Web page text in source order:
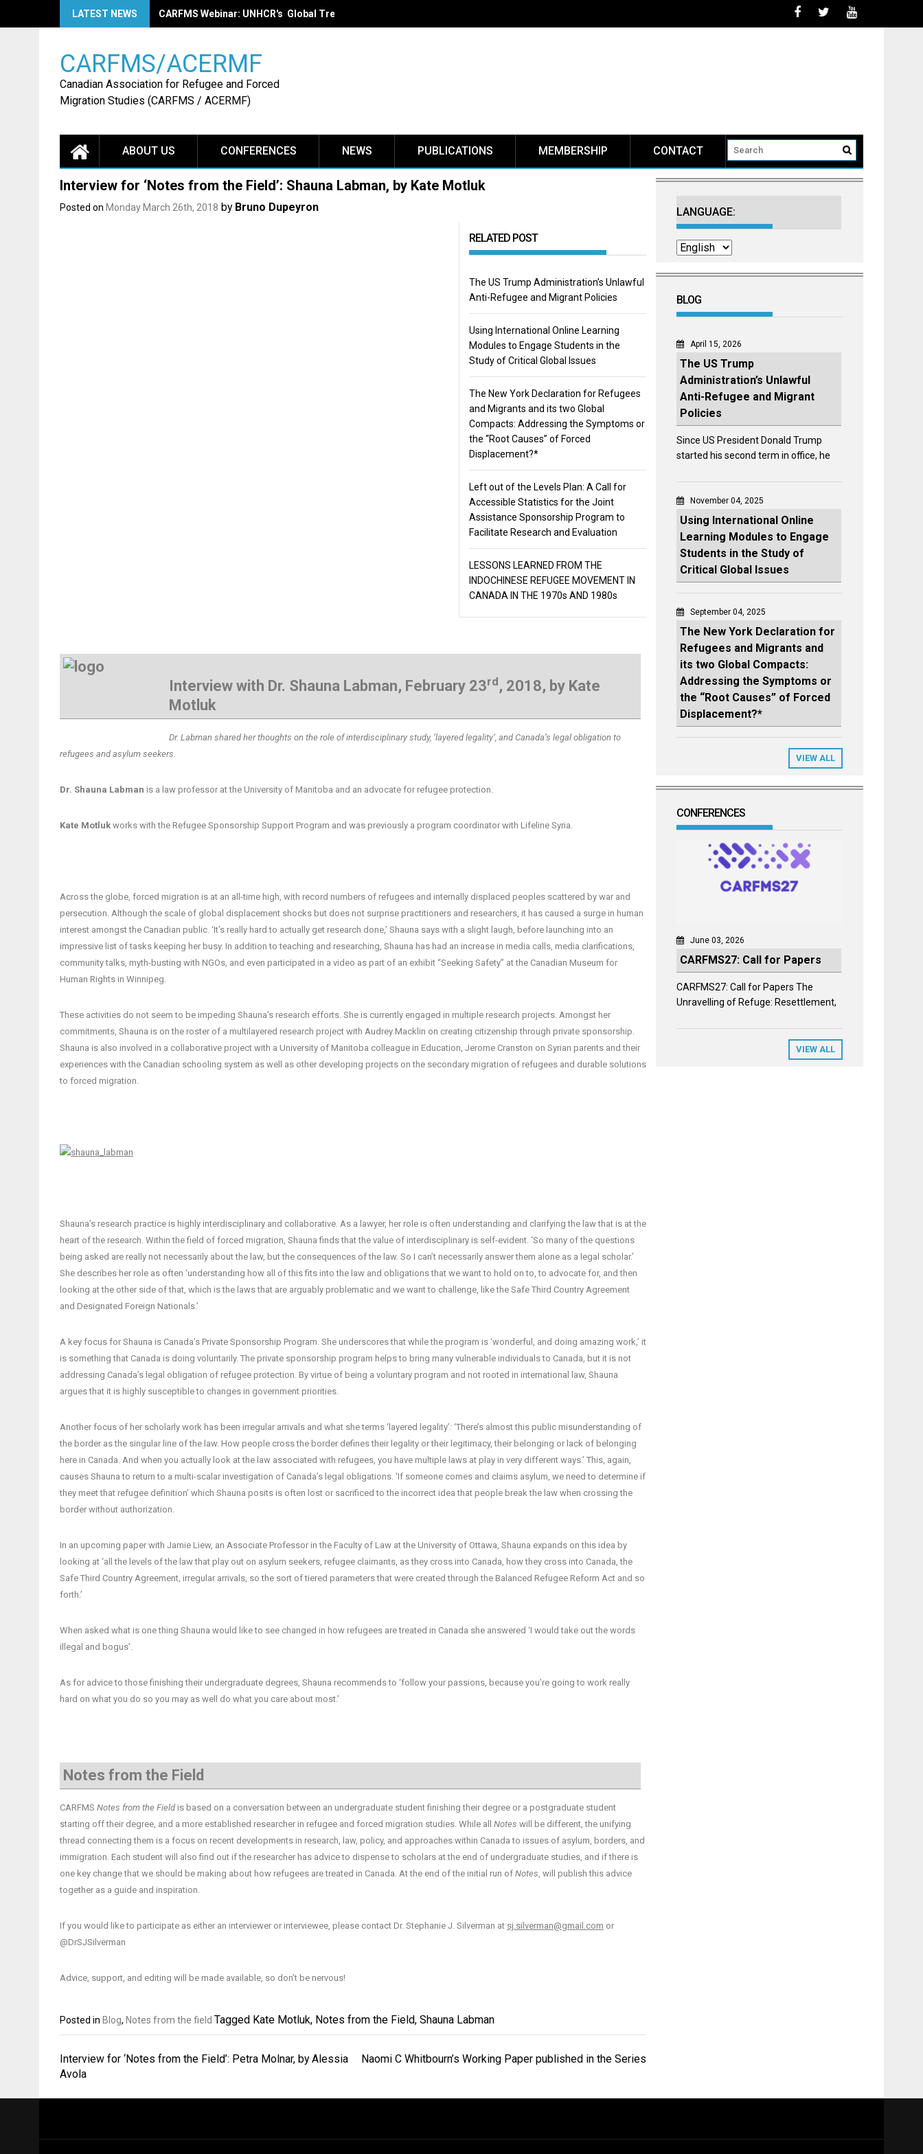
LATEST NEWS CARFMS Webinar: LANCEMENT EN LIGNE - VIRTUAL BOOK LAUNCH : La migration forcée au Canada, May 7 2026
CARFMS/ACERMF
Canadian Association for Refugee and Forced
Migration Studies (CARFMS / ACERMF)
ABOUT US CONFERENCES NEWS PUBLICATIONS MEMBERSHIP CONTACT
Interview for ‘Notes from the Field’: Shauna Labman, by Kate Motluk
Posted on Monday March 26th, 2018 by Bruno Dupeyron
RELATED POST
The US Trump Administration’s Unlawful
Anti-Refugee and Migrant Policies
Using International Online Learning
Modules to Engage Students in the
Study of Critical Global Issues
The New York Declaration for Refugees
and Migrants and its two Global
Compacts: Addressing the Symptoms or
the “Root Causes” of Forced
Displacement?*
Left out of the Levels Plan: A Call for
Accessible Statistics for the Joint
Assistance Sponsorship Program to
Facilitate Research and Evaluation
LESSONS LEARNED FROM THE
INDOCHINESE REFUGEE MOVEMENT IN
CANADA IN THE 1970s AND 1980s
Interview with Dr. Shauna Labman, February 23rd, 2018, by Kate
Motluk
Dr. Labman shared her thoughts on the role of interdisciplinary study, ‘layered legality’, and Canada’s legal obligation to
refugees and asylum seekers.
Dr. Shauna Labman is a law professor at the University of Manitoba and an advocate for refugee protection.
Kate Motluk works with the Refugee Sponsorship Support Program and was previously a program coordinator with Lifeline Syria.
Across the globe, forced migration is at an all-time high, with record numbers of refugees and internally displaced peoples scattered by war and
persecution. Although the scale of global displacement shocks but does not surprise practitioners and researchers, it has caused a surge in human
interest amongst the Canadian public. ‘It’s really hard to actually get research done,’ Shauna says with a slight laugh, before launching into an
impressive list of tasks keeping her busy. In addition to teaching and researching, Shauna has had an increase in media calls, media clarifications,
community talks, myth-busting with NGOs, and even participated in a video as part of an exhibit “Seeking Safety” at the Canadian Museum for
Human Rights in Winnipeg.
These activities do not seem to be impeding Shauna’s research efforts. She is currently engaged in multiple research projects. Amongst her
commitments, Shauna is on the roster of a multilayered research project with Audrey Macklin on creating citizenship through private sponsorship.
Shauna is also involved in a collaborative project with a University of Manitoba colleague in Education, Jerome Cranston on Syrian parents and their
experiences with the Canadian schooling system as well as other developing projects on the secondary migration of refugees and durable solutions
to forced migration.
Shauna’s research practice is highly interdisciplinary and collaborative. As a lawyer, her role is often understanding and clarifying the law that is at the
heart of the research. Within the field of forced migration, Shauna finds that the value of interdisciplinary is self-evident. ‘So many of the questions
being asked are really not necessarily about the law, but the consequences of the law. So I can’t necessarily answer them alone as a legal scholar.’
She describes her role as often ‘understanding how all of this fits into the law and obligations that we want to hold on to, to advocate for, and then
looking at the other side of that, which is the laws that are arguably problematic and we want to challenge, like the Safe Third Country Agreement
and Designated Foreign Nationals.’
A key focus for Shauna is Canada’s Private Sponsorship Program. She underscores that while the program is ‘wonderful, and doing amazing work,’ it
is something that Canada is doing voluntarily. The private sponsorship program helps to bring many vulnerable individuals to Canada, but it is not
addressing Canada’s legal obligation of refugee protection. By virtue of being a voluntary program and not rooted in international law, Shauna
argues that it is highly susceptible to changes in government priorities.
Another focus of her scholarly work has been irregular arrivals and what she terms ‘layered legality’: ‘There’s almost this public misunderstanding of
the border as the singular line of the law. How people cross the border defines their legality or their legitimacy, their belonging or lack of belonging
here in Canada. And when you actually look at the law associated with refugees, you have multiple laws at play in very different ways.’ This, again,
causes Shauna to return to a multi-scalar investigation of Canada’s legal obligations. ‘If someone comes and claims asylum, we need to determine if
they meet that refugee definition’ which Shauna posits is often lost or sacrificed to the incorrect idea that people break the law when crossing the
border without authorization.
In an upcoming paper with Jamie Liew, an Associate Professor in the Faculty of Law at the University of Ottawa, Shauna expands on this idea by
looking at ‘all the levels of the law that play out on asylum seekers, refugee claimants, as they cross into Canada, how they cross into Canada, the
Safe Third Country Agreement, irregular arrivals, so the sort of tiered parameters that were created through the Balanced Refugee Reform Act and so
forth.’
When asked what is one thing Shauna would like to see changed in how refugees are treated in Canada she answered ‘I would take out the words
illegal and bogus’.
As for advice to those finishing their undergraduate degrees, Shauna recommends to ‘follow your passions, because you’re going to work really
hard on what you do so you may as well do what you care about most.’
Notes from the Field
CARFMS Notes from the Field is based on a conversation between an undergraduate student finishing their degree or a postgraduate student
starting off their degree, and a more established researcher in refugee and forced migration studies. While all Notes will be different, the unifying
thread connecting them is a focus on recent developments in research, law, policy, and approaches within Canada to issues of asylum, borders, and
immigration. Each student will also find out if the researcher has advice to dispense to scholars at the end of undergraduate studies, and if there is
one key change that we should be making about how refugees are treated in Canada. At the end of the initial run of Notes, will publish this advice
together as a guide and inspiration.
If you would like to participate as either an interviewer or interviewee, please contact Dr. Stephanie J. Silverman at sj.silverman@gmail.com or
@DrSJSilverman
Advice, support, and editing will be made available, so don’t be nervous!
Posted in Blog, Notes from the field Tagged Kate Motluk, Notes from the Field, Shauna Labman
Post
navigation
Interview for ‘Notes from the Field’: Petra Molnar, by Alessia
Avola
Naomi C Whitbourn’s Working Paper published in the Series
LANGUAGE:
BLOG
April 15, 2026
The US Trump
Administration’s Unlawful
Anti-Refugee and Migrant
Policies
Since US President Donald Trump
started his second term in office, he
November 04, 2025
Using International Online
Learning Modules to Engage
Students in the Study of
Critical Global Issues
September 04, 2025
The New York Declaration for
Refugees and Migrants and
its two Global Compacts:
Addressing the Symptoms or
the “Root Causes” of Forced
Displacement?*
VIEW ALL
CONFERENCES
June 03, 2026
CARFMS27: Call for Papers
CARFMS27: Call for Papers The
Unravelling of Refuge: Resettlement,
VIEW ALL